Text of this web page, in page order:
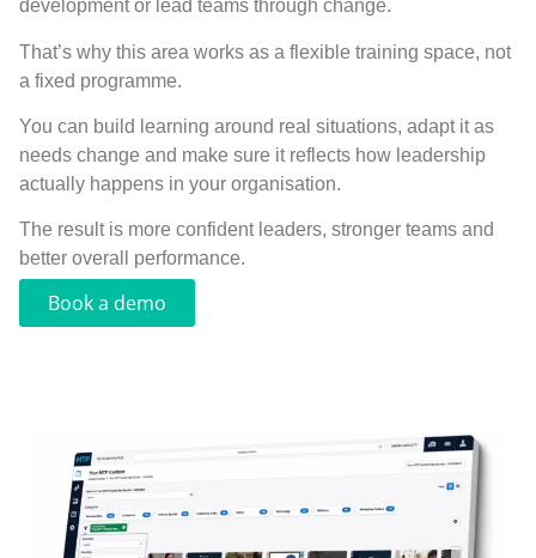
development or lead teams through change.
That’s why this area works as a flexible training space, not
a fixed programme.
You can build learning around real situations, adapt it as
needs change and make sure it reflects how leadership
actually happens in your organisation.
The result is more confident leaders, stronger teams and
better overall performance.
Book a demo